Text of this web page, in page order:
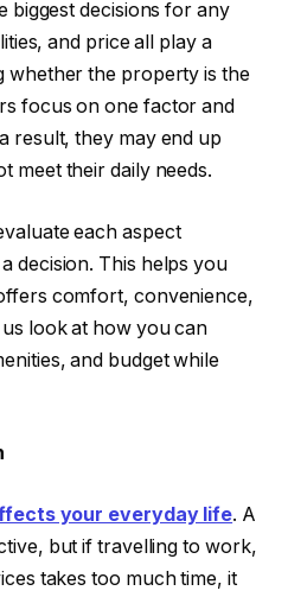
biggest decisions for any
and price all play a
whether the property is the
focus on one factor and
result, they may end up
meet their daily needs.
each aspect
decision. This helps you
comfort, convenience,
look at how you can
and budget while
your everyday life. A
but if travelling to work,
takes too much time, it